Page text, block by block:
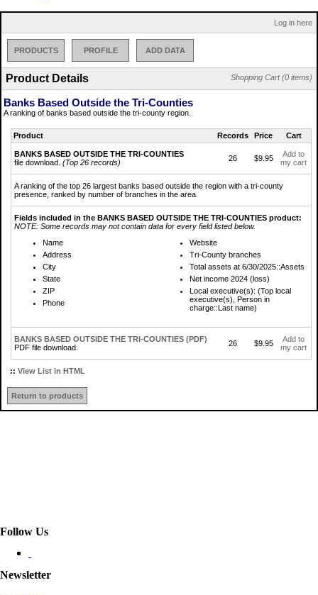
Log in here
PRODUCTS PROFILE ADD DATA
Shopping Cart (0 items)
Product Details
Banks Based Outside the Tri-Counties
A ranking of banks based outside the tri-county region.
Product Records Price Cart
BANKS BASED OUTSIDE THE TRI-COUNTIES
file download. (Top 26 records) 26 $9.95
Add to
my cart
A ranking of the top 26 largest banks based outside the region with a tri-county
presence, ranked by number of branches in the area.
Fields included in the BANKS BASED OUTSIDE THE TRI-COUNTIES product:
NOTE: Some records may not contain data for every field listed below.
Name
Address
City
State
ZIP
Phone
Website
Tri-County branches
Total assets at 6/30/2025::Assets
Net income 2024 (loss)
Local executive(s): (Top local
executive(s), Person in
charge::Last name)
BANKS BASED OUTSIDE THE TRI-COUNTIES (PDF)
PDF file download.
26 $9.95
Add to
my cart
:: View List in HTML
Return to products
Follow Us
Newsletter